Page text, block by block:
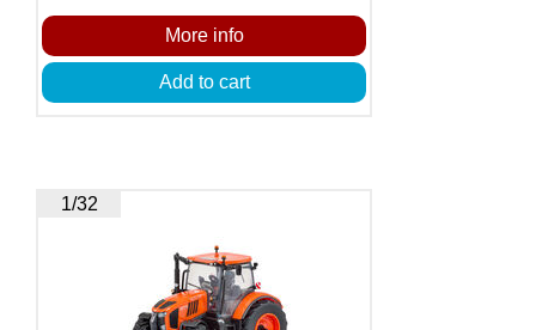
More info
Add to cart
1/32